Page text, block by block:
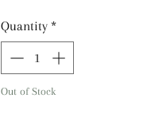
Quantity *
Out of Stock